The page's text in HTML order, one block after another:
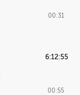
00:31
6:12:55
00:55